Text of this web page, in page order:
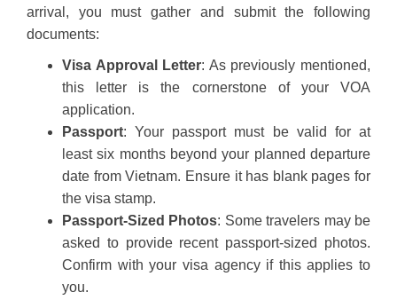
arrival, you must gather and submit the following
documents:
Visa Approval Letter: As previously mentioned,
this letter is the cornerstone of your VOA
application.
Passport: Your passport must be valid for at
least six months beyond your planned departure
date from Vietnam. Ensure it has blank pages for
the visa stamp.
Passport-Sized Photos: Some travelers may be
asked to provide recent passport-sized photos.
Confirm with your visa agency if this applies to
you.